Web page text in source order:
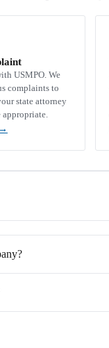
USMPO. We
complaints to
state attorney
appropriate.
→